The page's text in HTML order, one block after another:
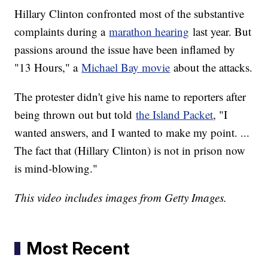
Hillary Clinton confronted most of the substantive
complaints during amarathon hearing last year. But
passions around the issue have been inflamed by
"13 Hours," aMichael Bay movie about the attacks.
The protester didn't give his name to reporters after
being thrown out but toldthe Island Packet, "I
wanted answers, and I wanted to make my point. ...
The fact that (Hillary Clinton) is not in prison now
is mind-blowing."
This video includes images from Getty Images.
Most Recent